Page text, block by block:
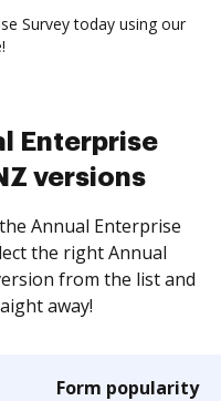
Survey today using our
Enterprise
versions
Annual Enterprise
the right Annual
from the list and
away!
Form popularity